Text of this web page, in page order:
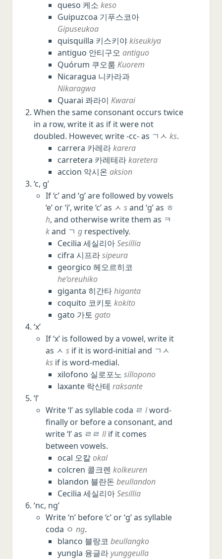
queso 케소 keso
Guipuzcoa 기푸스코아
Gipuseukoa
quisquilla 키스키야kiseukiya
antiguo 안티구오 antiguo
Quórum 쿠오룸 Kuorem
Nicaragua 니카라과
Nikaragwa
Quarai 콰라이 Kwarai
When the same consonant occurs twice
in a row, write it as if it were not
doubled. However, write -cc- as ㄱㅅ ks.
carrera 카레라karera
carretera 카레테라karetera
accion 악시온 aksion
‘c, g’
If ‘c’ and ‘g’ are followed by vowels
‘e’ or ‘i’, write ‘c’ as ㅅ sand ‘g’ as ㅎ
h, and otherwise write them as ㅋ
kand ㄱ grespectively.
Cecilia 세실리아Sesillia
cifra 시프라sipeura
georgico 헤오르히코
he’oreuhiko
giganta 히간타higanta
coquito 코키토 kokito
gato 가토 gato
‘x’
If ‘x’ is followed by a vowel, write it
as ㅅ sif it is word-initial and ㄱㅅ
ksif is word-medial.
xilofono 실로포노 sillopono
laxante 락산테 raksante
‘l’
Write ‘l’ as syllable coda ㄹ lword-
finally or before a consonant, and
write ‘l’ as ㄹㄹ llif it comes
between vowels.
ocal 오칼okal
colcren 콜크렌 kolkeuren
blandon 블란돈 beullandon
Cecilia 세실리아Sesillia
‘nc, ng’
Write ‘n’ before ‘c’ or ‘g’ as syllable
coda ㅇ ng.
blanco 블랑코 beullangko
yungla 융글라 yunggeulla